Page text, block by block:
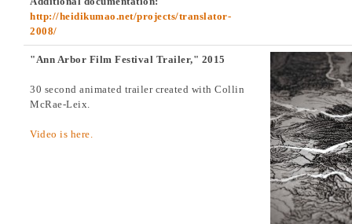
http://heidikumao.net/projects/translator-
2008/
"Ann Arbor Film Festival Trailer," 2015
30 second animated trailer created with Collin
McRae-Leix.
Video is here.